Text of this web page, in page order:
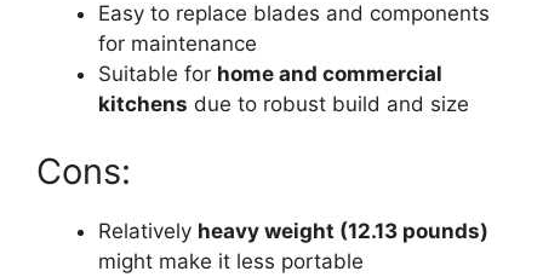
Easy to replace blades and components
for maintenance
Suitable for home and commercial
kitchens due to robust build and size
Cons:
Relatively heavy weight (12.13 pounds)
might make it less portable